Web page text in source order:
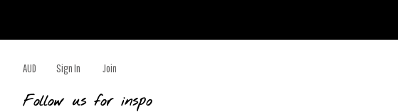
AUD Sign In Join
Follow us for inspo